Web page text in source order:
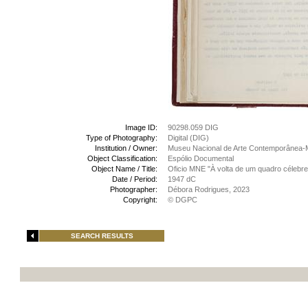
Image ID:
90298.059 DIG
Type of Photography:
Digital (DIG)
Institution / Owner:
Museu Nacional de Arte Contemporânea-
Object Classification:
Espólio Documental
Object Name / Title:
Oficio MNE "À volta de um quadro
Date / Period:
1947 dC
Photographer:
Débora Rodrigues, 2023
Copyright:
© DGPC
SEARCH RESULTS